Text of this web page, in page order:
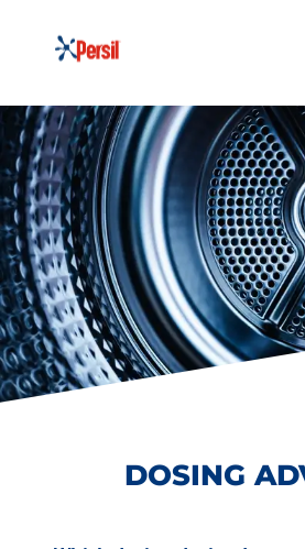
content
DOSING